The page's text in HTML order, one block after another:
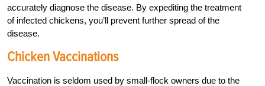
accurately diagnose the disease. By expediting the treatment
of infected chickens, you’ll prevent further spread of the
disease.
Chicken Vaccinations
Vaccination is seldom used by small-flock owners due to the